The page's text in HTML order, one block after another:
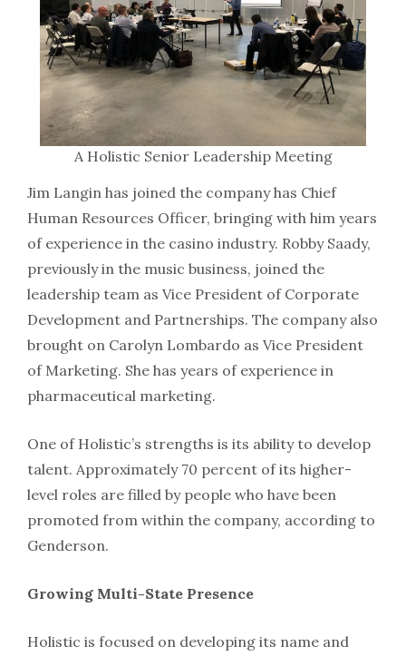
A Holistic Senior Leadership Meeting
Jim Langin has joined the company has Chief
Human Resources Officer, bringing with him years
of experience in the casino industry. Robby Saady,
previously in the music business, joined the
leadership team as Vice President of Corporate
Development and Partnerships. The company also
brought on Carolyn Lombardo as Vice President
of Marketing. She has years of experience in
pharmaceutical marketing.
One of Holistic’s strengths is its ability to develop
talent. Approximately 70 percent of its higher-
level roles are filled by people who have been
promoted from within the company, according to
Genderson.
Growing Multi-State Presence
Holistic is focused on developing its name and